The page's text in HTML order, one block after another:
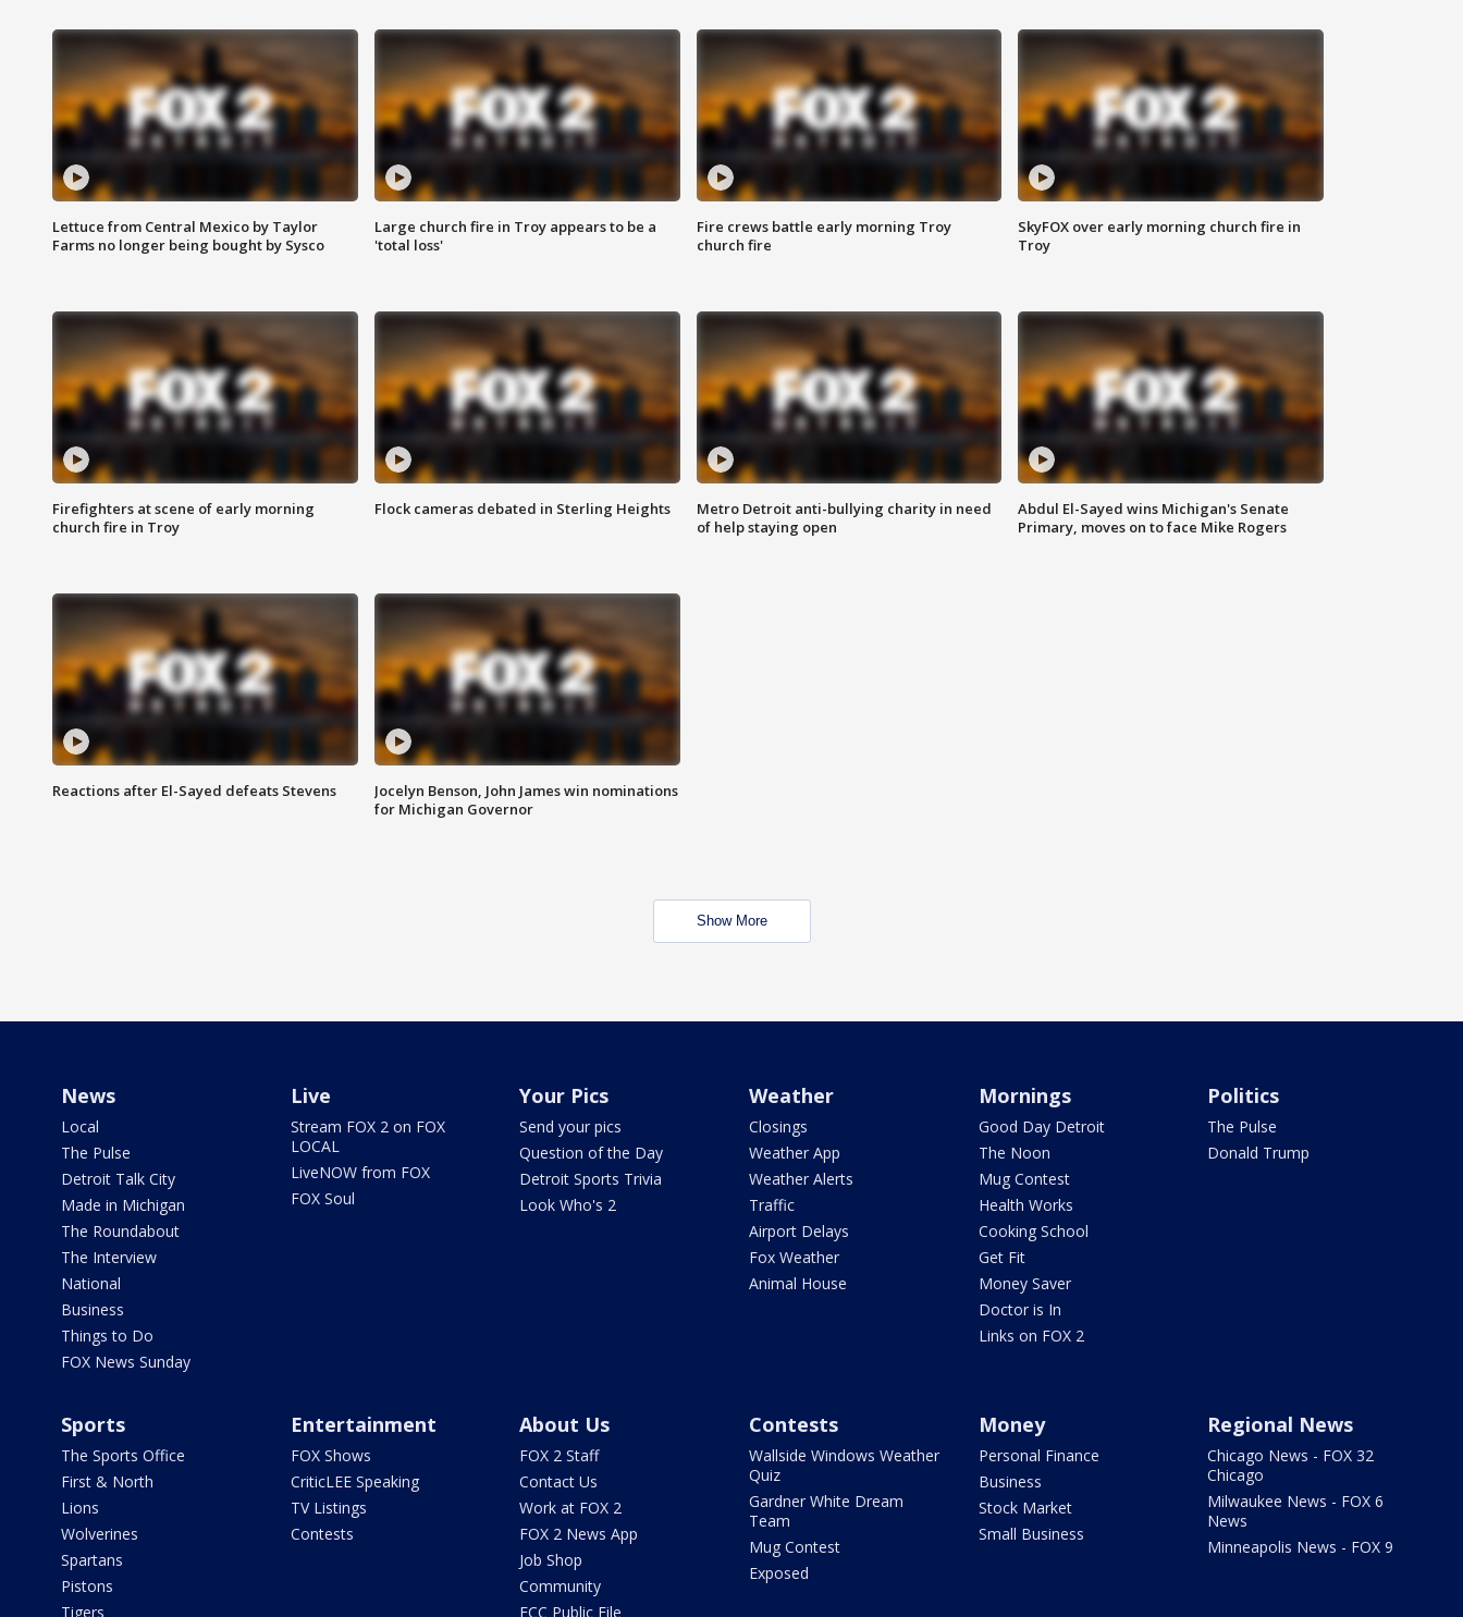
Lettuce from Central Mexico by Taylor
Farms no longer being bought by Sysco
Large church fire in Troy appears to be a
'total loss'
Fire crews battle early morning Troy
church fire
SkyFOX over early morning church fire in
Troy
Firefighters at scene of early morning
church fire in Troy
Flock cameras debated in Sterling Heights
Metro Detroit anti-bullying charity in need
of help staying open
Abdul El-Sayed wins Michigan's Senate
Primary, moves on to face Mike Rogers
Reactions after El-Sayed defeats Stevens
Jocelyn Benson, John James win nominations
for Michigan Governor
Show More
News
Local
The Pulse
Detroit Talk City
Made in Michigan
The Roundabout
The Interview
National
Business
Things to Do
FOX News Sunday
Live
Stream FOX 2 on FOX
LOCAL
LiveNOW from FOX
FOX Soul
Your Pics
Send your pics
Question of the Day
Detroit Sports Trivia
Look Who's 2
Weather
Closings
Weather App
Weather Alerts
Traffic
Airport Delays
Fox Weather
Animal House
Mornings
Good Day Detroit
The Noon
Mug Contest
Health Works
Cooking School
Get Fit
Money Saver
Doctor is In
Links on FOX 2
Politics
The Pulse
Donald Trump
Sports
The Sports Office
First & North
Lions
Wolverines
Spartans
Pistons
Tigers
Entertainment
FOX Shows
CriticLEE Speaking
TV Listings
Contests
About Us
FOX 2 Staff
Contact Us
Work at FOX 2
FOX 2 News App
Job Shop
Community
FCC Public File
Contests
Wallside Windows Weather
Quiz
Gardner White Dream
Team
Mug Contest
Exposed
Money
Personal Finance
Business
Stock Market
Small Business
Regional News
Chicago News - FOX 32
Chicago
Milwaukee News - FOX 6
News
Minneapolis News - FOX 9